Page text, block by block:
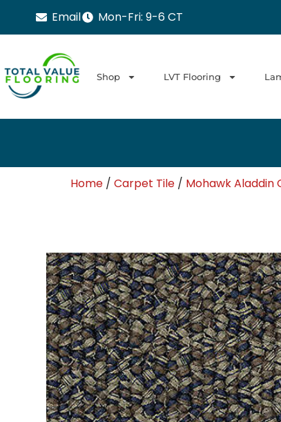
Email Mon-Fri: 9-6 CT
Shop LVT Flooring
Home / Carpet Tile / Mohawk Aladdin